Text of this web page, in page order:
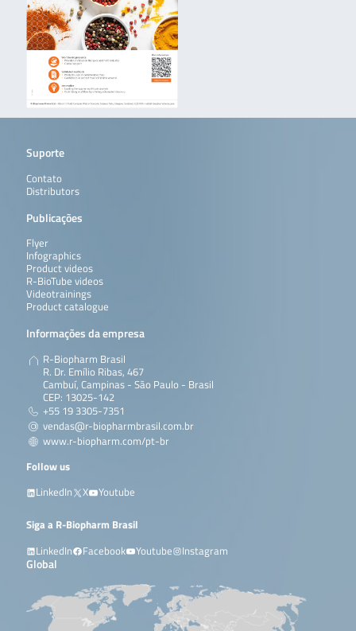
Suporte
Contato
Distributors
Publicações
Flyer
Infographics
Product videos
R-BioTube videos
Videotrainings
Product catalogue
Informações da empresa
R-Biopharm Brasil
R. Dr. Emílio Ribas, 467
Cambuí, Campinas - São Paulo - Brasil
CEP: 13025-142
+55 19 3305-7351
vendas@r-biopharmbrasil.com.br
www.r-biopharm.com/pt-br
Follow us
LinkedIn
X Youtube
Siga a R-Biopharm Brasil
LinkedIn
Facebook Youtube Instagram
Global